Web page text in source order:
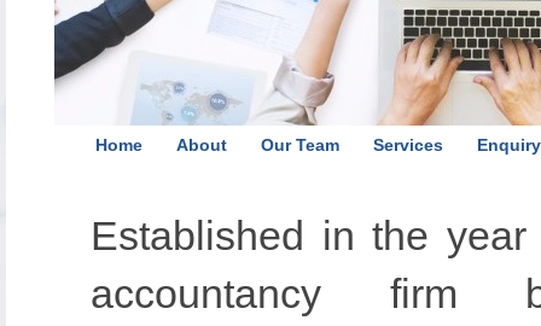
Home About Our Team Services Enquiry
Established in the
accountancy firm